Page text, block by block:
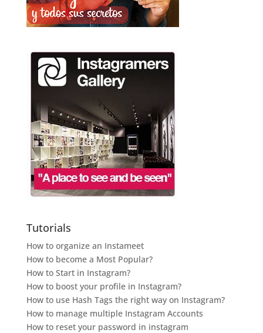
Tutorials
How to organize an Instameet
How to become a Most Popular?
How to Start in Instagram?
How to boost your profile in Instagram?
How to use Hash Tags the right way on Instagram?
How to manage multiple Instagram Accounts
How to reset your password in instagram